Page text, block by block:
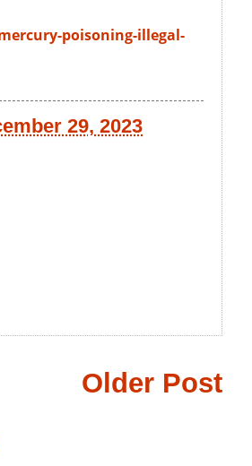
poisoning-illegal-
29, 2023
Older Post